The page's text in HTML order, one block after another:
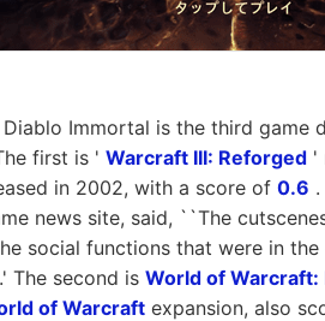
Immortal is the third
first is ' Warcraft III: Reforged '
in 2002, with a score of 0.6
news site, said, ``The
social functions that were in
The second is World of Warcraft:
of Warcraft expansion, also